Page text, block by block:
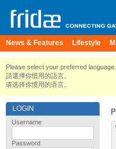
News & Features Lifestyle
Please select your preferred language.
請選擇你慣用的語言。
请选择你惯用的语言。
LOGIN
Username
Password